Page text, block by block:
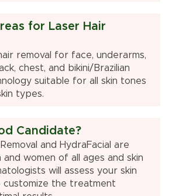
for Laser Hair
removal for face, underarms,
chest, and bikini/Brazilian
suitable for all skin tones
types.
Candidate?
and HydraFacial are
women of all ages and skin
will assess your skin
the treatment